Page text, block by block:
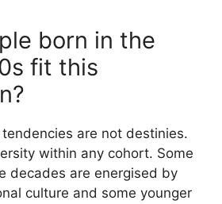
born in the
fit this
are not destinies.
within any cohort. Some
decades are energised by
culture and some younger